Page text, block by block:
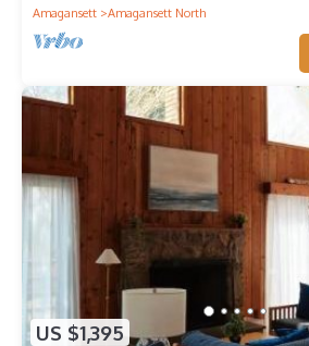
Amagansett
Amagansett North
US $1,395